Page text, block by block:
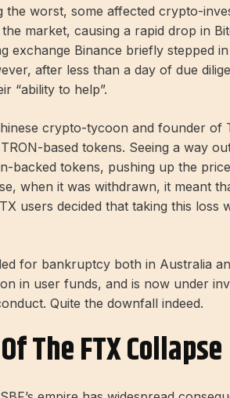
the worst, some affected crypto-
market, causing a rapid drop in
exchange Binance briefly stepped
after less than a day of due
“ability to help”.
crypto-tycoon and founder
based tokens. Seeing a way
backed tokens, pushing up the
when it was withdrawn, it meant
users decided that taking this loss
for bankruptcy both in Australia
in user funds, and is now under
Quite the downfall indeed.
The FTX Collapse